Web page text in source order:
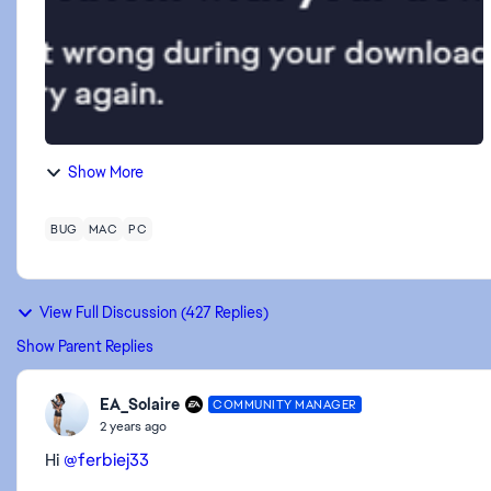
Show More
BUG MAC PC
View Full Discussion (427 Replies)
Show Parent Replies
EA_Solaire COMMUNITY MANAGER
2 years ago
Hi @ferbiej33